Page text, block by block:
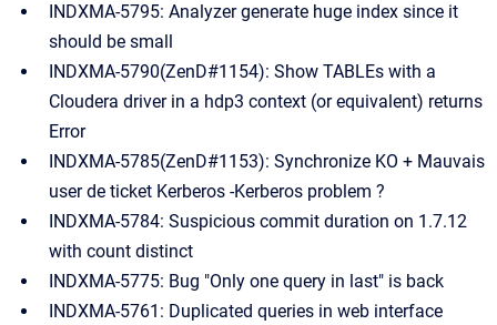
INDXMA-5795: Analyzer generate huge index since it
should be small
INDXMA-5790(ZenD#1154): Show TABLEs with a
Cloudera driver in a hdp3 context (or equivalent) returns
Error
INDXMA-5785(ZenD#1153): Synchronize KO + Mauvais
user de ticket Kerberos -Kerberos problem ?
INDXMA-5784: Suspicious commit duration on 1.7.12
with count distinct
INDXMA-5775: Bug "Only one query in last" is back
INDXMA-5761: Duplicated queries in web interface